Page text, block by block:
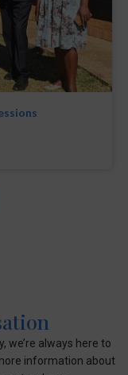
we’re always here to
information about